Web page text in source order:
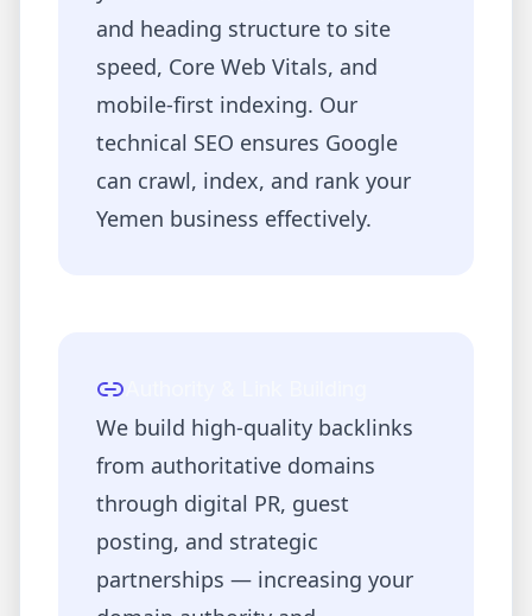
and heading structure to site
speed, Core Web Vitals, and
mobile-first indexing. Our
technical SEO ensures Google
can crawl, index, and rank your
Yemen business effectively.
We build high-quality backlinks
from authoritative domains
through digital PR, guest
posting, and strategic
partnerships — increasing your